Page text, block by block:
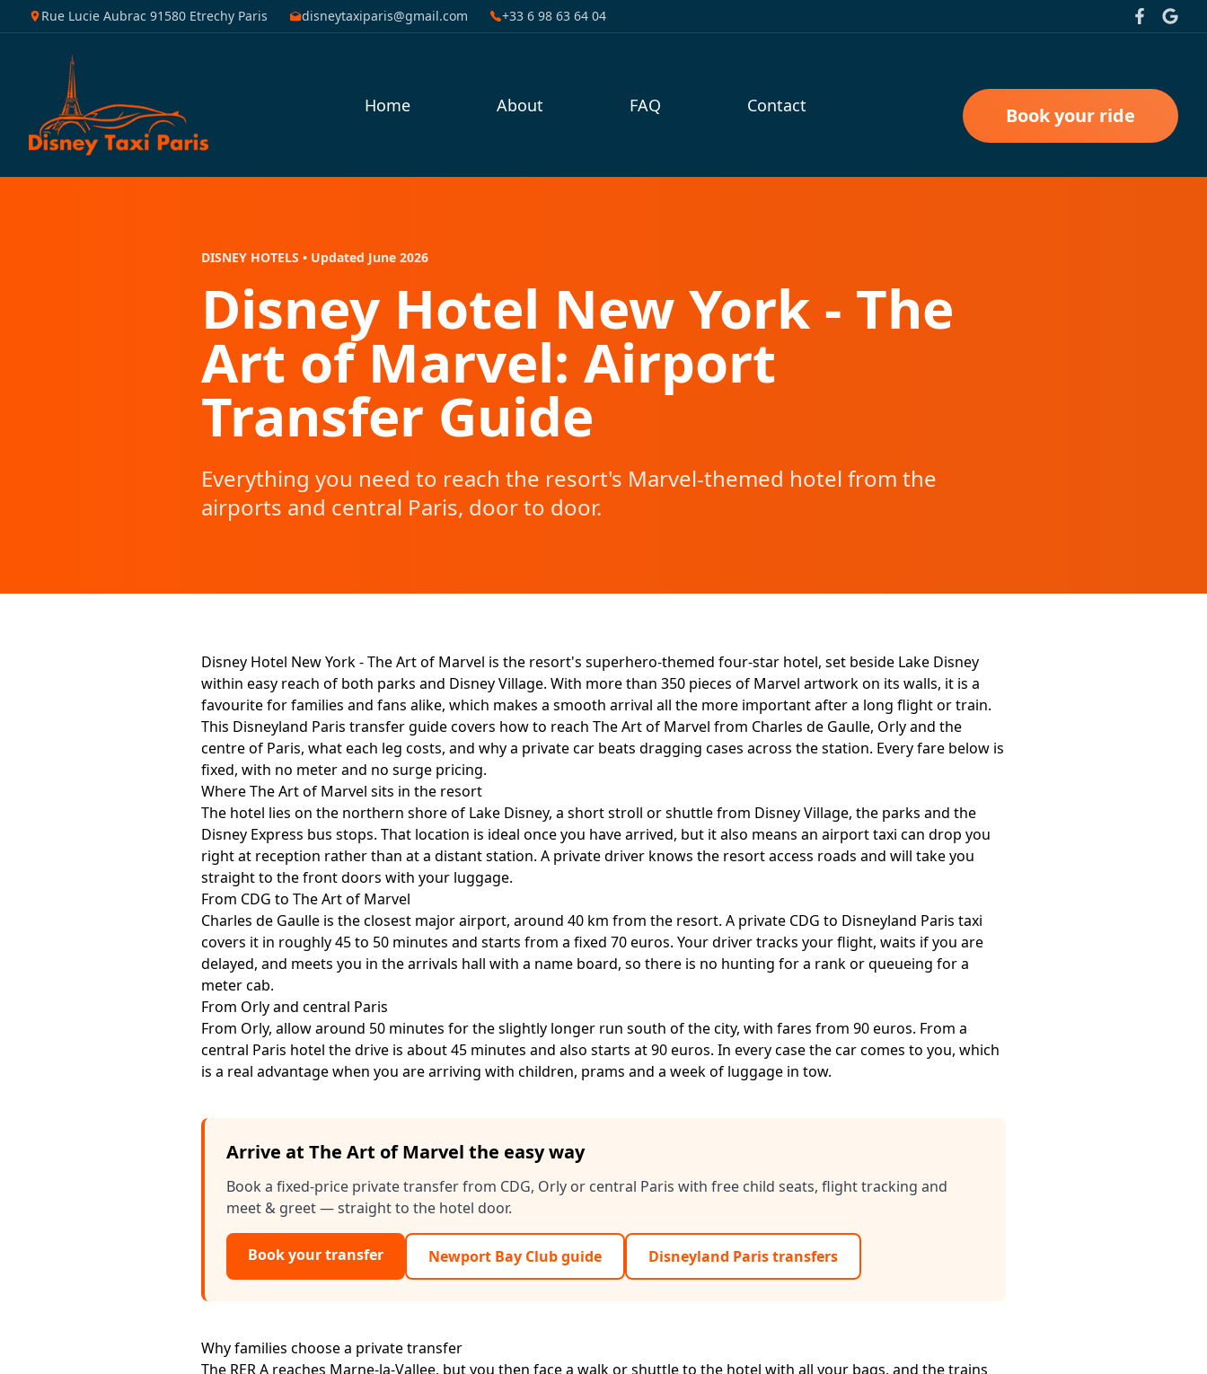
Rue Lucie Aubrac 91580 Etrechy Paris disneytaxiparis@gmail.com +33 6 98 63 64 04
Home About FAQ Contact Book your ride
DISNEY HOTELS • Updated June 2026
Disney Hotel New York - The
Art of Marvel: Airport
Transfer Guide
Everything you need to reach the resort's Marvel-themed hotel from the
airports and central Paris, door to door.
Disney Hotel New York - The Art of Marvel is the resort's superhero-themed four-star hotel, set beside Lake Disney
within easy reach of both parks and Disney Village. With more than 350 pieces of Marvel artwork on its walls, it is a
favourite for families and fans alike, which makes a smooth arrival all the more important after a long flight or train.
This Disneyland Paris transfer guide covers how to reach The Art of Marvel from Charles de Gaulle, Orly and the
centre of Paris, what each leg costs, and why a private car beats dragging cases across the station. Every fare below is
fixed, with no meter and no surge pricing.
Where The Art of Marvel sits in the resort
The hotel lies on the northern shore of Lake Disney, a short stroll or shuttle from Disney Village, the parks and the
Disney Express bus stops. That location is ideal once you have arrived, but it also means an airport taxi can drop you
right at reception rather than at a distant station. A private driver knows the resort access roads and will take you
straight to the front doors with your luggage.
From CDG to The Art of Marvel
Charles de Gaulle is the closest major airport, around 40 km from the resort. A private CDG to Disneyland Paris taxi
covers it in roughly 45 to 50 minutes and starts from a fixed 70 euros. Your driver tracks your flight, waits if you are
delayed, and meets you in the arrivals hall with a name board, so there is no hunting for a rank or queueing for a
meter cab.
From Orly and central Paris
From Orly, allow around 50 minutes for the slightly longer run south of the city, with fares from 90 euros. From a
central Paris hotel the drive is about 45 minutes and also starts at 90 euros. In every case the car comes to you, which
is a real advantage when you are arriving with children, prams and a week of luggage in tow.
Arrive at The Art of Marvel the easy way
Book a fixed-price private transfer from CDG, Orly or central Paris with free child seats, flight tracking and
meet & greet — straight to the hotel door.
Book your transfer Newport Bay Club guide Disneyland Paris transfers
Why families choose a private transfer
The RER A reaches Marne-la-Vallee, but you then face a walk or shuttle to the hotel with all your bags, and the trains